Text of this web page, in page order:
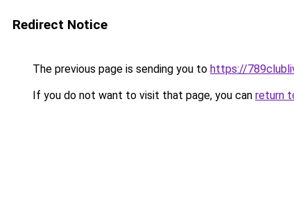
Redirect Notice
The previous page is sending you to https://
If you do not want to visit that page, you can return